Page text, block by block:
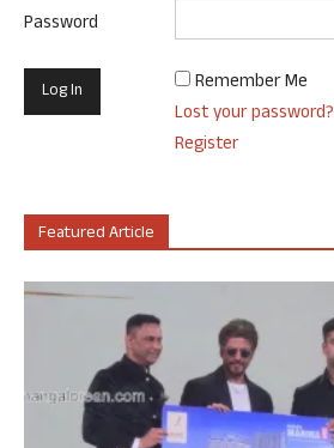
Password
Remember Me
Lost your password?
Register
Featured Article